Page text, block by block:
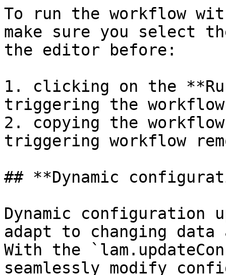
To run the workflow
make sure you select
the editor before:
1. clicking on the
triggering the
2. copying the
triggering workflow
## **Dynamic
Dynamic configuration
adapt to changing
With the
seamlessly modify